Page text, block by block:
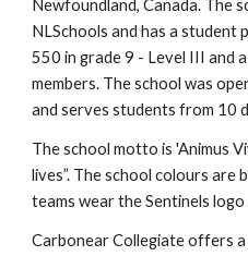
Newfoundland, Canada. The
NLSchools and has a student
550 in grade 9 - Level III and
members. The school was
and servesstudents from 10
The school motto is 'Animus
lives”. The school colours are
teams wear the Sentinels logo
Carbonear Collegiate offers